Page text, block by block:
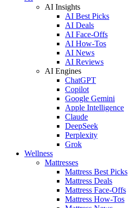
AI Insights
AI Best Picks
AI Deals
AI Face-Offs
AI How-Tos
AI News
AI Reviews
AI Engines
ChatGPT
Copilot
Google Gemini
Apple Intelligence
Claude
DeepSeek
Perplexity
Grok
Wellness
Mattresses
Mattress Best Picks
Mattress Deals
Mattress Face-Offs
Mattress How-Tos